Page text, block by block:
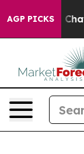
AGP PICKS
in